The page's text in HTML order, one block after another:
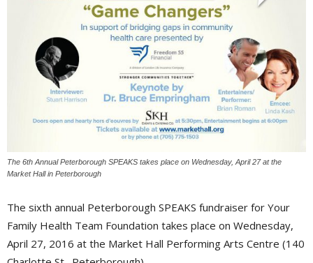
The 6th Annual Peterborough SPEAKS takes place on Wednesday, April 27 at the
Market Hall in Peterborough
The sixth annual Peterborough SPEAKS fundraiser for Your
Family Health Team Foundation takes place on Wednesday,
April 27, 2016 at the Market Hall Performing Arts Centre (140